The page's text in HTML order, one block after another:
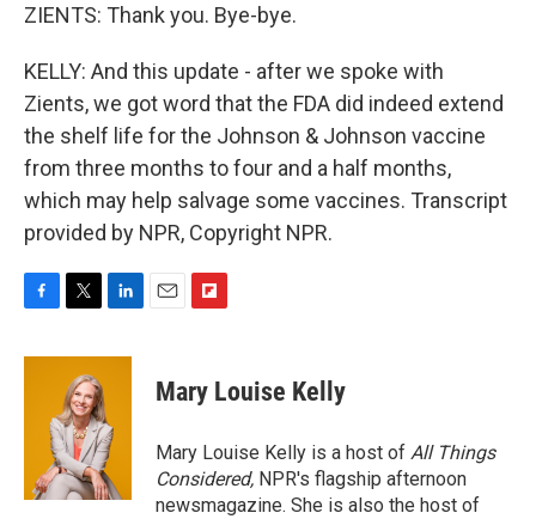
ZIENTS: Thank you. Bye-bye.
KELLY: And this update - after we spoke with
Zients, we got word that the FDA did indeed extend
the shelf life for the Johnson & Johnson vaccine
from three months to four and a half months,
which may help salvage some vaccines. Transcript
provided by NPR, Copyright NPR.
c
i
t
t
e
r
n
d
I
n
p
b
a
r
d
Mary Louise Kelly
Mary Louise Kelly is a host of All Things
Considered, NPR's flagship afternoon
newsmagazine. She is also the host of